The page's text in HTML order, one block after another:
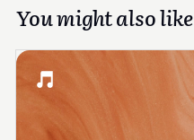
You might also like